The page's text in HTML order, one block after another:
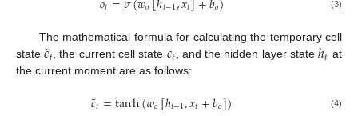
𝑡 𝑜 𝑡−1 𝑡 𝑜 (3)
The mathematical formula for calculating the temporary cell
state𝑐
˜𝑡, the current cell state 𝑐𝑡, and the hidden layer stateℎ𝑡 at
the current moment are as follows:
𝑐
˜𝑡=tanh(𝑤𝑐[ℎ𝑡−1,𝑥𝑡+𝑏𝑐]) (4)